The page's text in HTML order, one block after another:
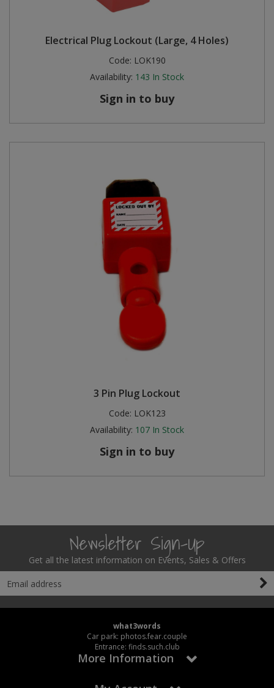
Electrical Plug Lockout (Large, 4 Holes)
Code: LOK190
Availability: 143 In Stock
Sign in to buy
3 Pin Plug Lockout
Code: LOK123
Availability: 107 In Stock
Sign in to buy
Newsletter Sign-Up
Get all the latest information on Events, Sales & Offers
what3words
Car park: photos.fear.couple
Entrance: finds.such.club
More Information